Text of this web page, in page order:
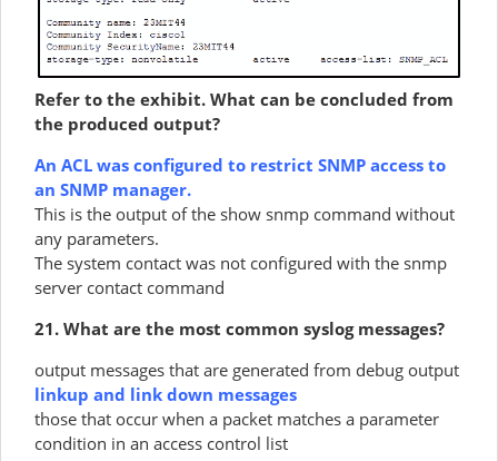
Refer to the exhibit. What can be concluded from
the produced output?
An ACL was configured to restrict SNMP access to
an SNMP manager.
This is the output of the show snmp command without
any parameters.
The system contact was not configured with the snmp
server contact command
21. What are the most common syslog messages?
output messages that are generated from debug output
linkup and link down messages
those that occur when a packet matches a parameter
condition in an access control list